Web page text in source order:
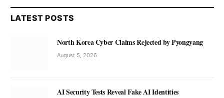
LATEST POSTS
North Korea Cyber Claims Rejected by Pyongyang
August 5, 2026
AI Security Tests Reveal Fake AI Identities